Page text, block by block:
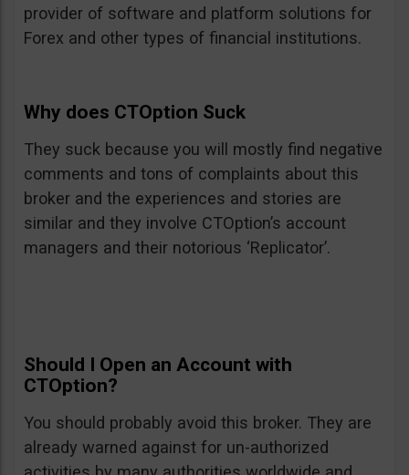
provider of software and platform solutions for
Forex and other types of financial institutions.
Why does CTOption Suck
They suck because you will mostly find negative
comments and tons of complaints about this
broker and the experiences and stories are
similar and they involve CTOption’s account
managers and their notorious ‘Replicator’.
Should I Open an Account with
CTOption?
You should probably avoid this broker. They are
already warned against for un-authorized